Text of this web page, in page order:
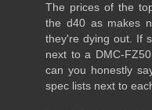
The prices of the
the d40 as makes
they're dying out. If
next to a DMC-
can you honestly
spec lists next to